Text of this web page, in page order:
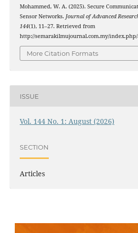
Mohammed, W. A. (2025). Secure
Sensor Networks. Journal of Advanced
144(1), 11–27. Retrieved from
http://semarakilmujournal.com.my/
More Citation Formats
ISSUE
Vol. 144 No. 1: August (2026)
SECTION
Articles